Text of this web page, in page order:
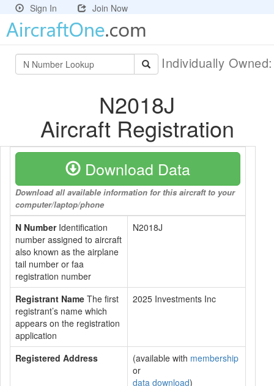
Sign In Join Now
Individually
N2018J
Aircraft Registration
Download Data
Download all available information for this aircraft to your
computer/laptop/phone
N NumberIdentification
number assigned to aircraft
also known as the airplane
tail number or faa
registration number
N2018J
Registrant Name The first
registrant’s name which
appears on the registration
application
2025 Investments Inc
Registered Address (available with membership
or
data download)